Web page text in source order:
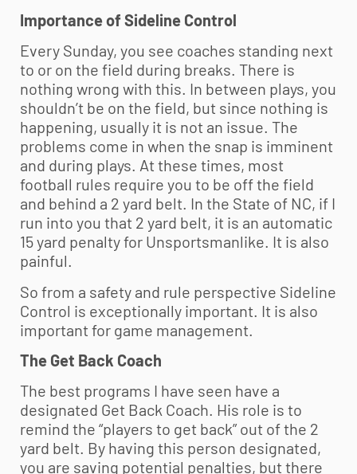
Importance of Sideline Control
Every Sunday, you see coaches standing next
to or on the field during breaks. There is
nothing wrong with this. In between plays, you
shouldn’t be on the field, but since nothing is
happening, usually it is not an issue. The
problems come in when the snap is imminent
and during plays. At these times, most
football rules require you to be off the field
and behind a 2 yard belt. In the State of NC, if I
run into you that 2 yard belt, it is an automatic
15 yard penalty for Unsportsmanlike. It is also
painful.
So from a safety and rule perspective Sideline
Control is exceptionally important. It is also
important for game management.
The Get Back Coach
The best programs I have seen have a
designated Get Back Coach. His role is to
remind the “players to get back” out of the 2
yard belt. By having this person designated,
you are saving potential penalties, but there